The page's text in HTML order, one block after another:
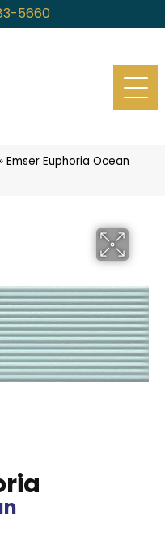
5660
Emser Euphoria Ocean